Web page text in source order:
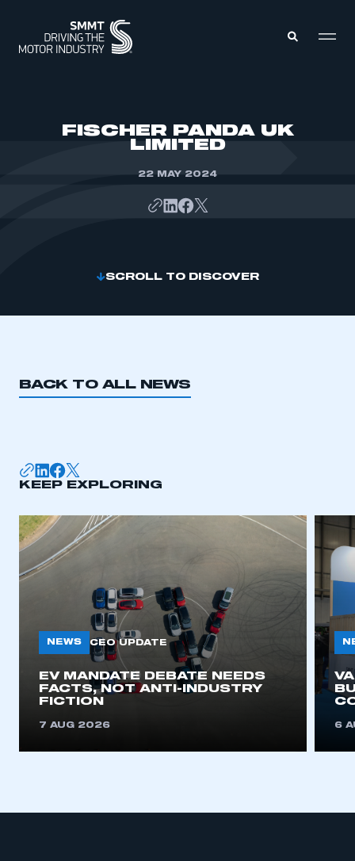
be logged in to the Members’ Zone.
FISCHER PANDA UK
LIMITED
22 MAY 2024
SCROLL TO DISCOVER
BACK TO ALL NEWS
KEEP EXPLORING
NEWS CEO UPDATE
EV MANDATE DEBATE NEEDS
FACTS, NOT ANTI-INDUSTRY
FICTION
7 AUG 2026 6